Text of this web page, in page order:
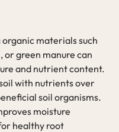
organic materials such
or green manure can
and nutrient content.
with nutrients over
soil organisms.
moisture
healthy root